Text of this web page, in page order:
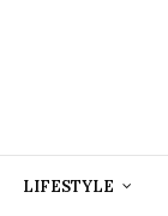
LIFESTYLE